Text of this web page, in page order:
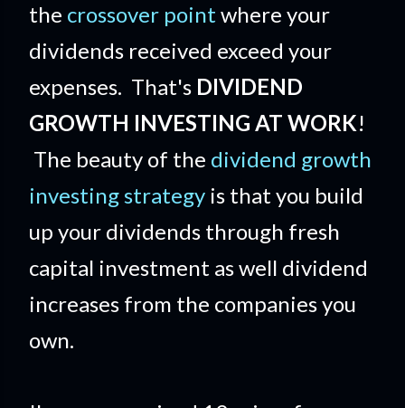
the crossover point where your
dividends received exceed your
expenses. That's DIVIDEND
GROWTH INVESTING AT WORK!
The beauty of the dividend growth
investing strategy is that you build
up your dividends through fresh
capital investment as well dividend
increases from the companies you
own.